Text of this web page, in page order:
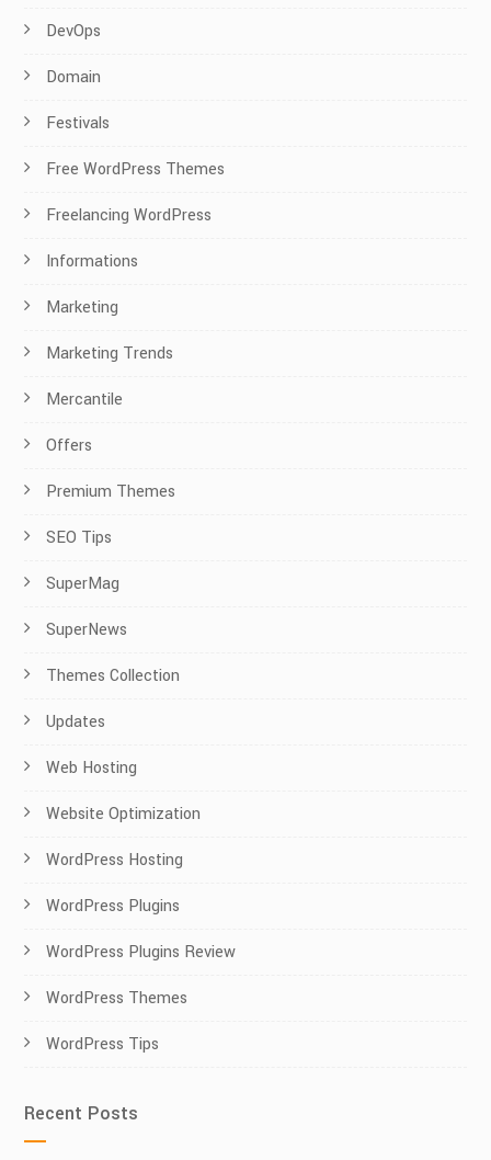
DevOps
Domain
Festivals
Free WordPress Themes
Freelancing WordPress
Informations
Marketing
Marketing Trends
Mercantile
Offers
Premium Themes
SEO Tips
SuperMag
SuperNews
Themes Collection
Updates
Web Hosting
Website Optimization
WordPress Hosting
WordPress Plugins
WordPress Plugins Review
WordPress Themes
WordPress Tips
Recent Posts